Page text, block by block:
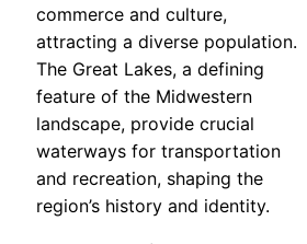
commerce and culture,
attracting a diverse population.
The Great Lakes, a defining
feature of the Midwestern
landscape, provide crucial
waterways for transportation
and recreation, shaping the
region’s history and identity.